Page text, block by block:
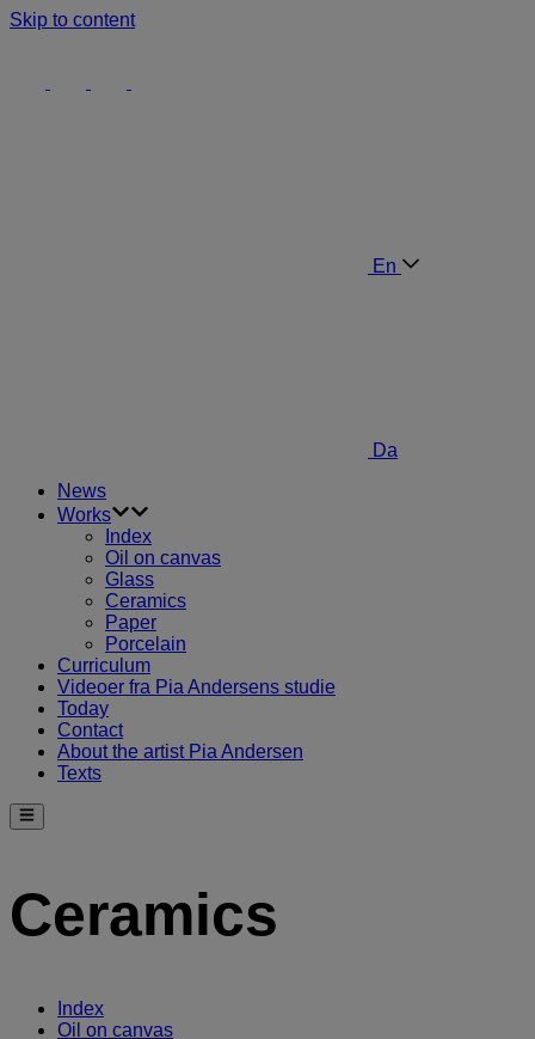
Skip to content
En
Da
News
Works
Index
Oil on canvas
Glass
Ceramics
Paper
Porcelain
Curriculum
Videoer fra Pia Andersens studie
Today
Contact
About the artist Pia Andersen
Texts
Ceramics
Index
Oil on canvas